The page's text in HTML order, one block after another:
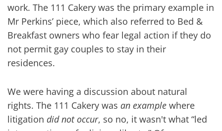
work. The 111 Cakery was the primary example in
Mr Perkins’ piece, which also referred to Bed &
Breakfast owners who fear legal action if they do
not permit gay couples to stay in their
residences.
We were having a discussion about natural
rights. The 111 Cakery was an example where
litigation did not occur, so no, it wasn't what “led